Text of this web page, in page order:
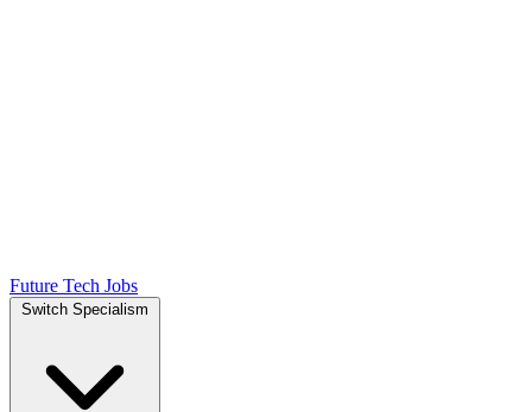
Future Tech Jobs
Switch Specialism